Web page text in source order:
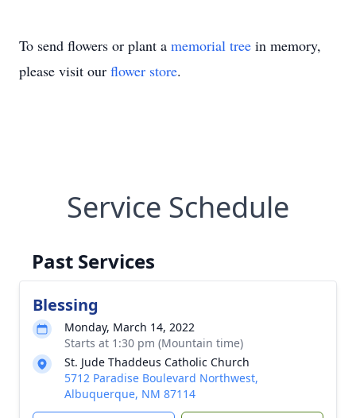
To send flowers or plant a memorial tree in memory,
please visit our flower store.
Service Schedule
Past Services
Blessing
Monday, March 14, 2022
Starts at 1:30 pm (Mountain time)
St. Jude Thaddeus Catholic Church
5712 Paradise Boulevard Northwest,
Albuquerque, NM 87114